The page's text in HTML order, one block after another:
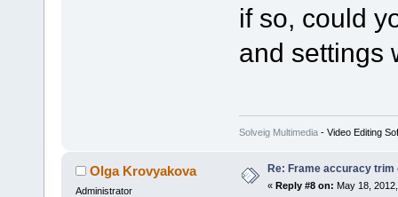
if so, could
and settings
Solveig Multimedia- Video Editing
Olga Krovyakova
Administrator
Re: Frame accuracy trim
« Reply #8 on: May 18,